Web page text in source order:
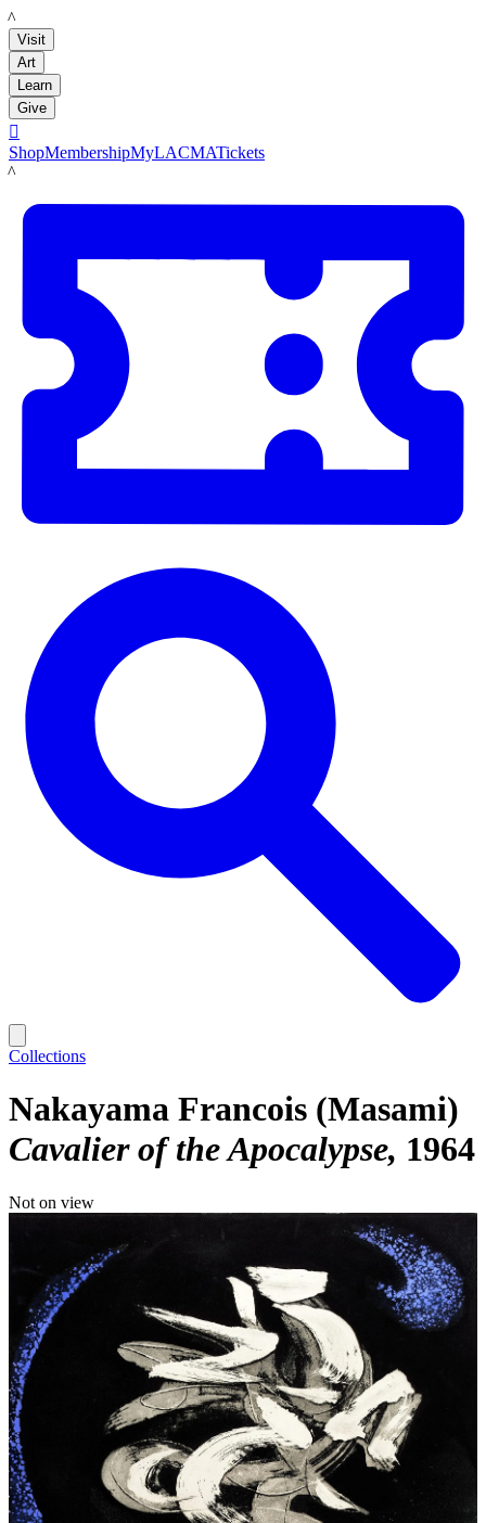
LACMA
Visit
Art
Learn
Give

ShopMembershipMyLACMATickets
LACMA
Collections
Nakayama Francois (Masami)
Cavalier of the Apocalypse 1964
Not on view